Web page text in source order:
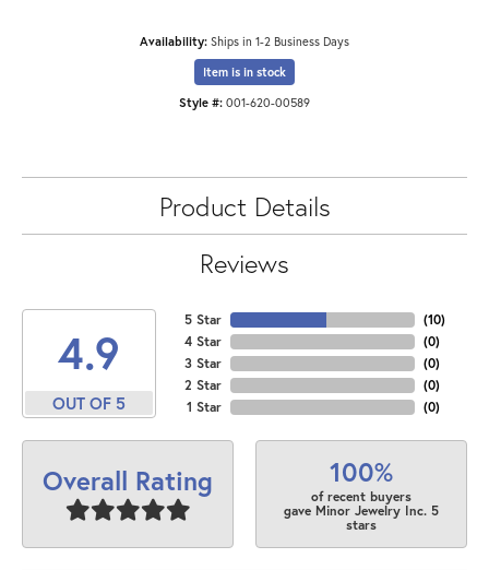
Availability: Ships in 1-2 Business Days
Item is in stock
Style #: 001-620-00589
Product Details
Reviews
4.9
OUT OF 5
5 Star
4 Star
3 Star
2 Star
1 Star
(10)
(0)
(0)
(0)
(0)
Overall Rating 100%
of recent buyers
gave Minor Jewelry Inc. 5
stars